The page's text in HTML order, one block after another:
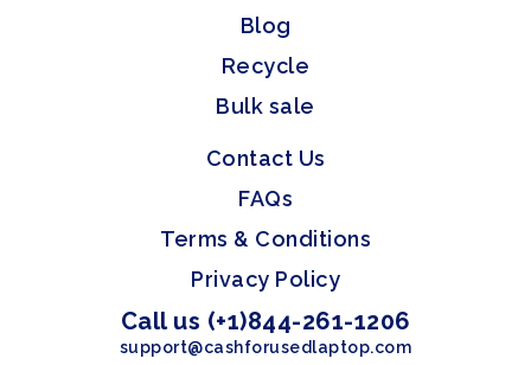
Blog
Recycle
Bulk sale
Contact Us
FAQs
Terms & Conditions
Privacy Policy
Call us (+1)844-261-1206
support@cashforusedlaptop.com